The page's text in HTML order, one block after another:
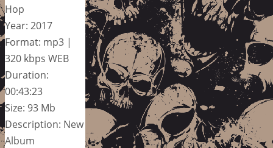
Hop
Year: 2017
Format: mp3 |
320 kbps WEB
Duration:
00:43:23
Size: 93 Mb
Description: New
Album